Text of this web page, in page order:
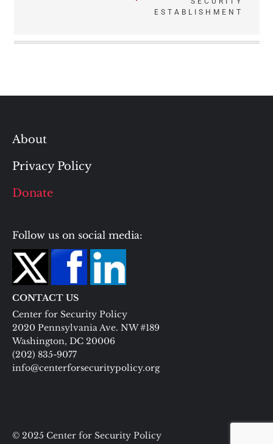
ESTABLISHMENT
About
Privacy Policy
Donate
Follow us on social media:
CONTACT US
Center for Security Policy
2020 Pennsylvania Ave. NW #189
Washington, DC 20006
(202) 835-9077
info@centerforsecuritypolicy.org
© 2025 Center for Security Policy